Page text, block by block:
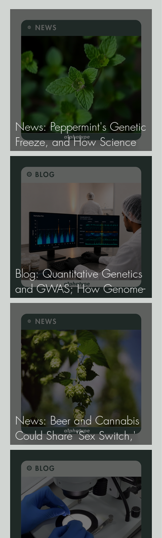
News: Peppermint's Genetic
Freeze, and How Science
Broke It.
Blog: Quantitative Genetics
and GWAS; How Genome-
Wide Association Studies Are
Mapping the Genetic
Architecture of Every Trait That
Matters in Cannabis.
News: Beer and Cannabis
Could Share 'Sex Switch,'
Study Finds.